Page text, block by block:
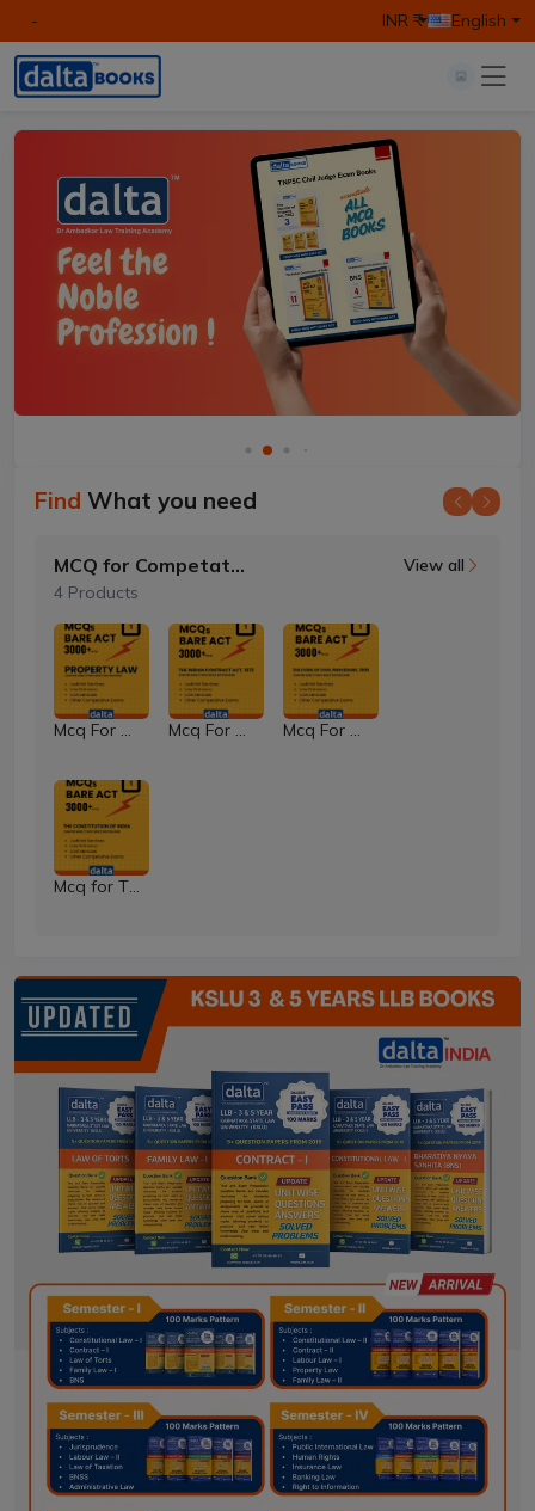
- INR ₹ English
Find What you need
MCQ for Competative Exams
4 Products
View all
Mcq For Property Law Mcq For Contract Law Mcq For The Code of Civil Procedure Code
Mcq for The Constitution of India